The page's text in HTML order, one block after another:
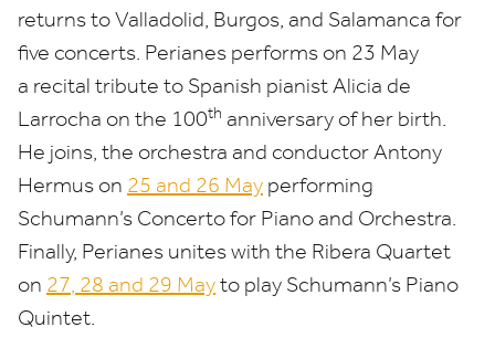
returns toValladolid, Burgos, and Salamanca for
five concerts. Perianes performs on 23 May
a recital tribute to Spanish pianist Alicia de
Larrocha on the 100th anniversary of her birth.
He joins, the orchestra and conductor Antony
Hermus on 25 and 26 May performing
Schumann’s Concerto for Piano and Orchestra.
Finally, Perianes unites with the Ribera Quartet
on 27, 28 and 29 Mayto play Schumann’s Piano
Quintet.